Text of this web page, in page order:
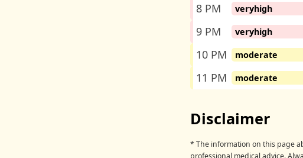
8 PM
veryhigh
9 PM
veryhigh
10 PM
moderate
11 PM
moderate
Disclaimer
* The information on this page
professional medical advice.